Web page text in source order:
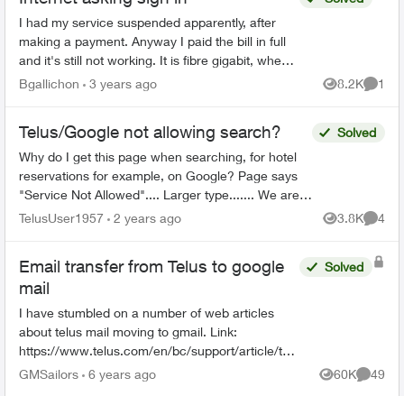
I had my service suspended apparently, after
making a payment. Anyway I paid the bill in full
and it's still not working. It is fibre gigabit, when I
restart wifi it wants me to sign into the network,...
Bgallichon 3 years ago 8.2K
Views
1
Telus/Google not allowing search?
Why do I get this page when searching, for hotel
reservations for example, on Google? Page says
"Service Not Allowed".... Larger type....... We are
sorry, but you do not have access to Sea...
Solved
TelusUser1957 2 years ago 3.8K
Views
4
Email transfer from Telus to google
mail
I have stumbled on a number of web articles
about telus mail moving to gmail. Link:
https://www.telus.com/en/bc/support/article/telu
s-email-transition-general-information I have not
Solved
GMSailors 6 years ago 60K
Views
49